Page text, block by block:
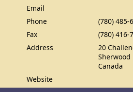
Email
Phone
(780) 485-
Fax
(780) 416-
Address
20
Sherwood
Canada
Website